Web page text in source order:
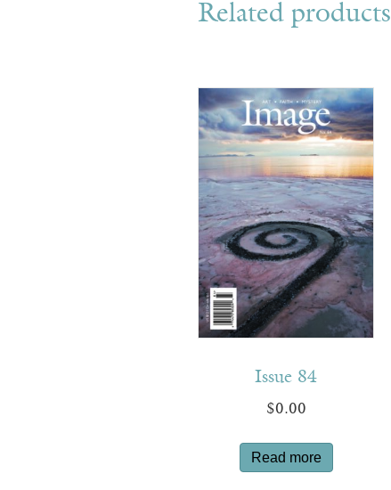
Related products
Issue 84
$0.00
Read more